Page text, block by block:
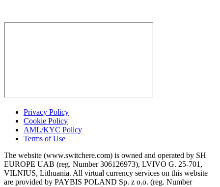
Privacy Policy
Cookie Policy
AML/KYC Policy
Terms of Use
The website (www.switchere.com) is owned and operated by SH
EUROPE UAB (reg. Number 306126973), LVIVO G. 25-701,
VILNIUS, Lithuania. All virtual currency services on this website
are provided by PAYBIS POLAND Sp. z o.o. (reg. Number